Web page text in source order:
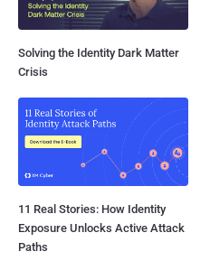
Solving the Identity Dark Matter
Crisis
11 Real Stories: How Identity
Exposure Unlocks Active Attack
Paths